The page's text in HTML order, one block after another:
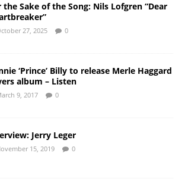
the Sake of the Song: Nils Lofgren “Dear
27, 2025 0
‘Prince’ Billy to release Merle Haggard
album – Listen
9, 2017 0
Jerry Leger
15, 2019 0